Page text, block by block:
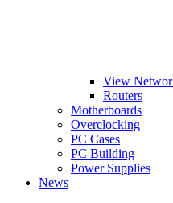
View
Routers
Motherboards
Overclocking
PC Cases
PC Building
Power Supplies
News